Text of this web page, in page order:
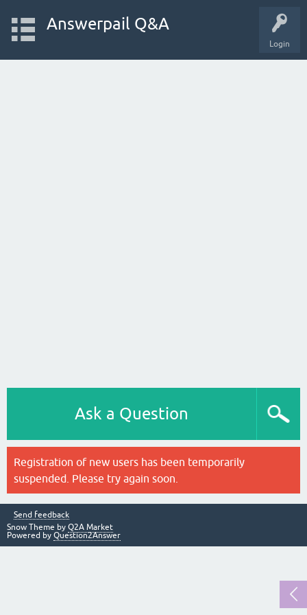
Login
Answerpail Q&A
Ask a Question
Registration of new users has been temporarily
suspended. Please try again soon.
Send feedback
Snow Theme by Q2A Market
Powered by Question2Answer